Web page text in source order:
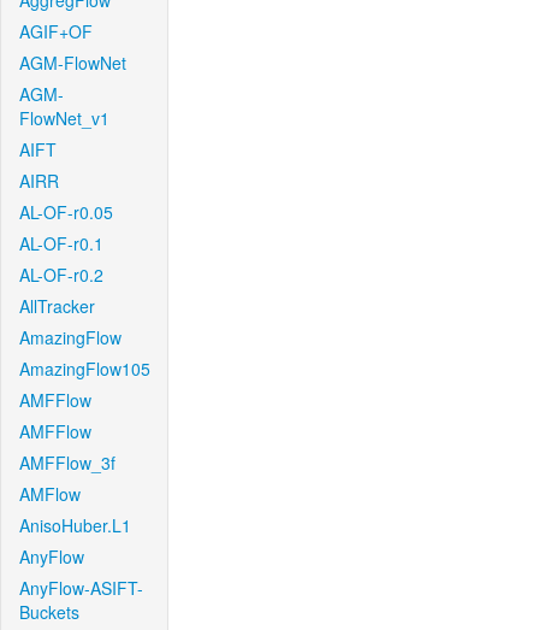
AGIF+OF
AGM-FlowNet
AGM-
FlowNet_v1
AIFT
AIRR
AL-OF-r0.05
AL-OF-r0.1
AL-OF-r0.2
AllTracker
AmazingFlow
AmazingFlow105
AMFFlow
AMFFlow
AMFFlow_3f
AMFlow
AnisoHuber.L1
AnyFlow
AnyFlow-ASIFT-
Buckets